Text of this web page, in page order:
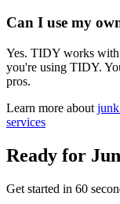
Can I use my
Yes. TIDY works
you're using TIDY.
pros.
Learn more about
services
Ready for
Get started in 60